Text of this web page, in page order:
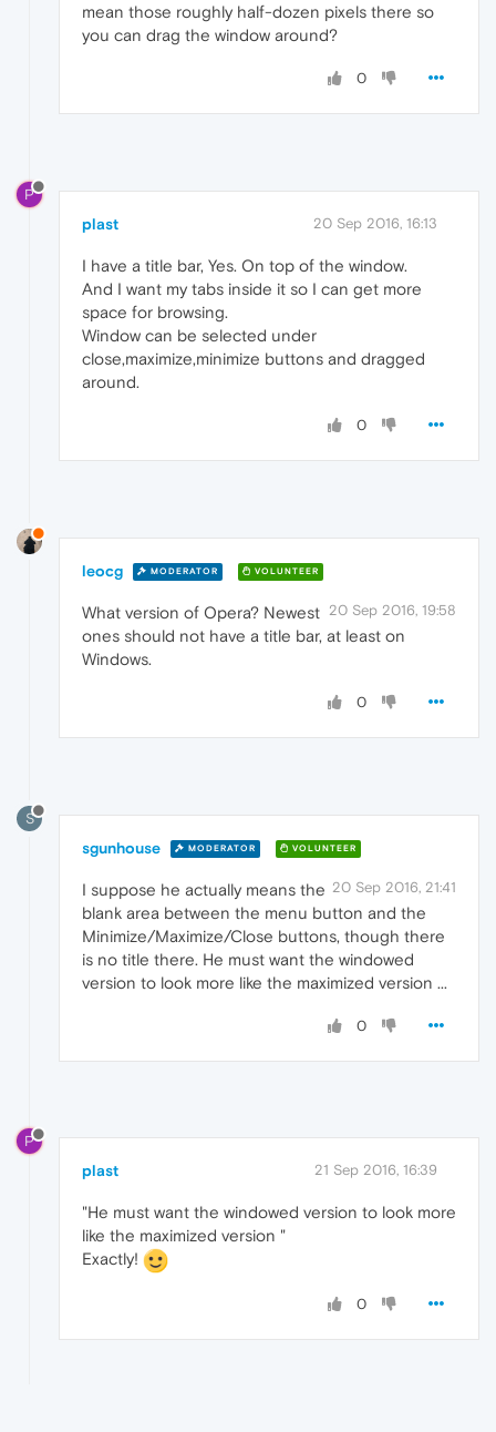
mean those roughly half-dozen pixels there so
you can drag the window around?
0
P
plast 20 Sep 2016, 16:13
I have a title bar, Yes. On top of the window.
And I want my tabs inside it so I can get more
space for browsing.
Window can be selected under
close,maximize,minimize buttons and dragged
around.
0
leocg MODERATOR VOLUNTEER
20 Sep 2016, 19:58
What version of Opera? Newest
ones should not have a title bar, at least on
Windows.
0
S
sgunhouse MODERATOR VOLUNTEER
20 Sep 2016, 21:41
I suppose he actually means the
blank area between the menu button and the
Minimize/Maximize/Close buttons, though there
is no title there. He must want the windowed
version to look more like the maximized version ...
0
P
plast 21 Sep 2016, 16:39
"He must want the windowed version to look more
like the maximized version "
Exactly!
0